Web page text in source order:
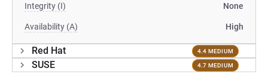
Integrity (I) None
Availability (A) High
Red Hat 4.4 MEDIUM
SUSE 4.7 MEDIUM